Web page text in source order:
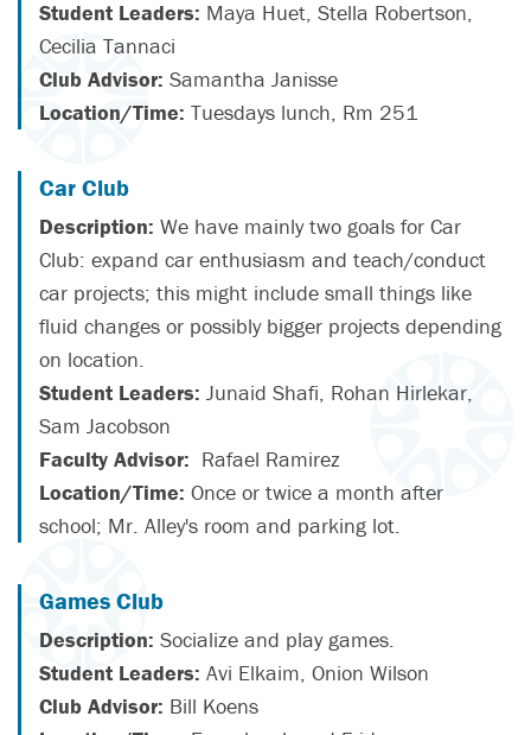
Student Leaders: Maya Huet, Stella Robertson,
Cecilia Tannaci
Club Advisor: Samantha Janisse
Location/Time: Tuesdays lunch, Rm 251
Car Club
Description: We have mainly two goals for Car
Club: expand car enthusiasm and teach/conduct
car projects; this might include small things like
fluid changes or possibly bigger projects depending
on location.
Student Leaders: Junaid Shafi, Rohan Hirlekar,
Sam Jacobson
Faculty Advisor: Rafael Ramirez
Location/Time: Once or twice a month after
school; Mr. Alley's room and parking lot.
Games Club
Description: Socialize and play games.
Student Leaders: Avi Elkaim, Onion Wilson
Club Advisor: Bill Koens